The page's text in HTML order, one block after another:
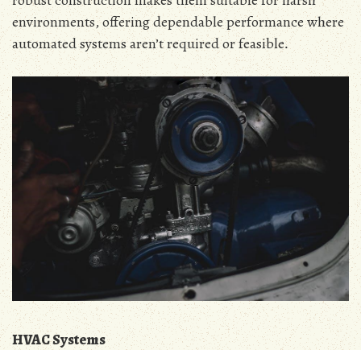
environments‚ offering dependable performance where
automated systems aren’t required or feasible․
HVAC Systems